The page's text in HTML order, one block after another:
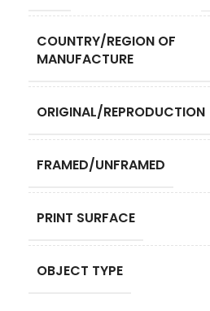
COUNTRY/REGION OF
MANUFACTURE
ORIGINAL/REPRODUCTION
FRAMED/UNFRAMED
PRINT SURFACE
OBJECT TYPE